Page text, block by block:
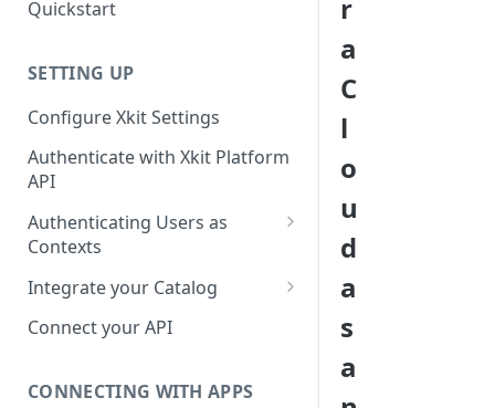
Quickstart
SETTING UP
Configure Xkit Settings
Authenticate with Xkit Platform
API
Authenticating Users as
Contexts
Migrating to Contexts
Integrate your Catalog
Hosted Catalog
Build your own Catalog
Connect your API
CONNECTING WITH APPS
r
a
C
l
o
u
d
a
s
a